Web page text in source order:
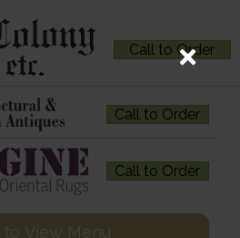
Call to Order
Call to Order
Call to Order
to View Menu